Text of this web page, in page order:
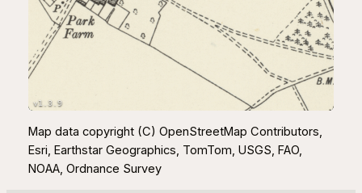
v1.3.9
Map data copyright (C) OpenStreetMap Contributors,
Esri, Earthstar Geographics, TomTom, USGS, FAO,
NOAA, Ordnance Survey